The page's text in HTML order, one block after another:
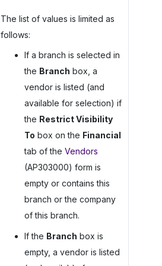
The list of values is limited as
follows:
If a branch is selected in
the Branch box, a
vendor is listed (and
available for selection) if
the Restrict Visibility
To box on the Financial
tab of the Vendors
(AP303000) form is
empty or contains this
branch or the company
of this branch.
If the Branch box is
empty, a vendor is listed